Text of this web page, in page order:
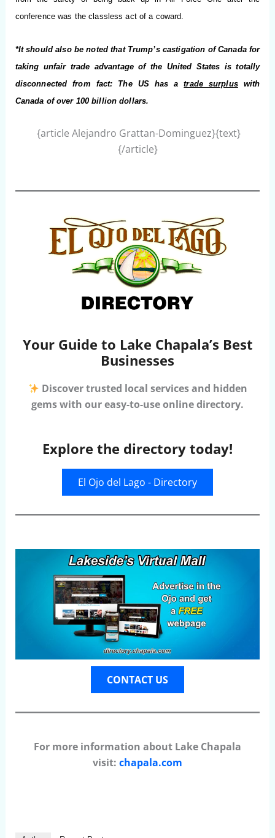
conference was the classless act of a coward.
*It should also be noted that Trump’s castigation of Canada for
taking unfair trade advantage of the United States is totally
disconnected from fact: The US has atrade surpluswith
Canada of over 100 billion dollars.
{article Alejandro Grattan-Dominguez}{text}
{/article}
Your Guide to Lake Chapala’s Best
Businesses
Discover trusted local services and hidden
gems with our easy-to-use online directory.
Explore the directory today!
El Ojo del Lago - Directory
CONTACT US
For more information about Lake Chapala
visit: chapala.com